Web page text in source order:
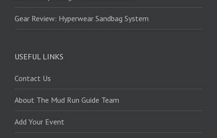
Gear Review: Hyperwear Sandbag System
USEFUL LINKS
Contact Us
About The Mud Run Guide Team
Add Your Event